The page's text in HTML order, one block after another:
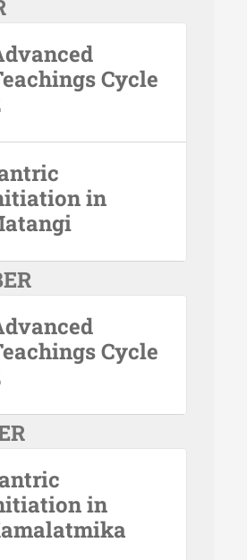
Cycle
in
Cycle
in